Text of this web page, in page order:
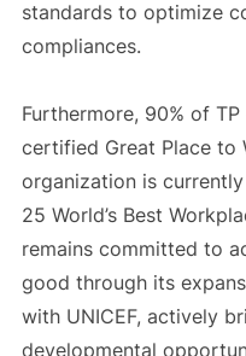
standards to optimize
compliances.
Furthermore, 90% of
certified Great Place to
organization is
25 World’s Best
remains committed to
good through its
with UNICEF, actively
developmental